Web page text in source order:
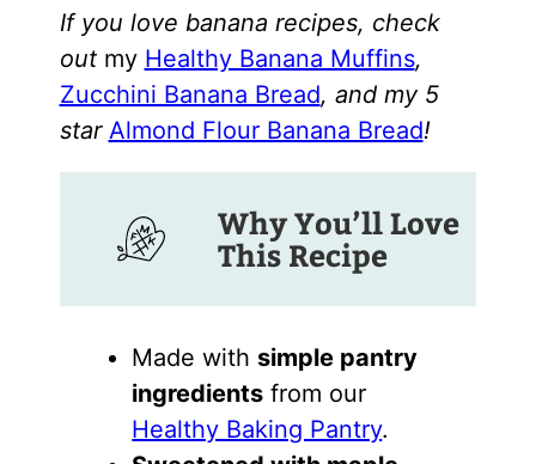
If you love banana recipes, check
outmy Healthy Banana Muffins,
Zucchini Banana Bread, and my 5
star Almond Flour Banana Bread!
Why You’ll Love
This Recipe
Made with simple pantry
ingredients from our
Healthy Baking Pantry.